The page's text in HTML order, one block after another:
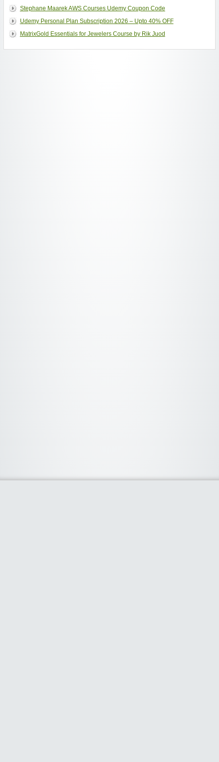
Stephane Maarek AWS Courses Udemy Coupon Code
Udemy Personal Plan Subscription 2026 – Upto 40% OFF
MatrixGold Essentials for Jewelers Course by Rik Juod